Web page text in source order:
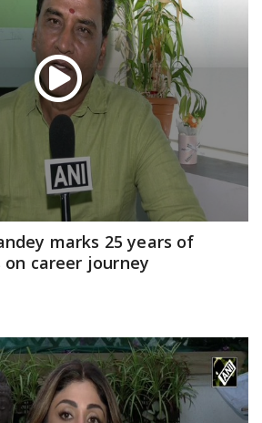
marks 25 years of
career journey